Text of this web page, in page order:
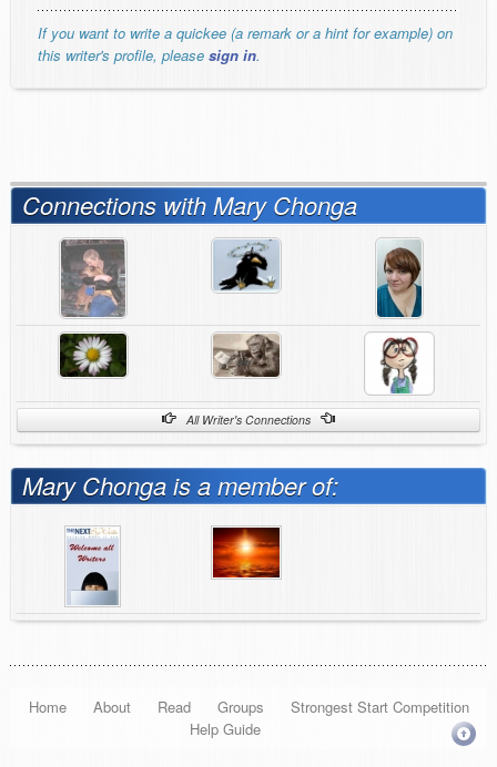
If you want to write a quickee (a remark or a hint for example) on
this writer's profile, please sign in.
Connections with Mary Chonga
All Writer's Connections
Mary Chonga is a member of:
Home About Read Groups
Strongest Start Competition
Help Guide